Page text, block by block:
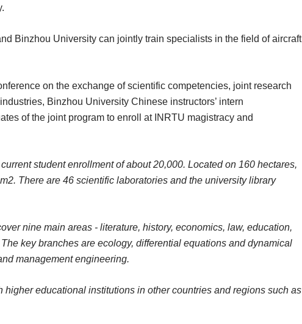
Binzhou University can jointly train specialists in the field of aircraft
on the exchange of scientific competencies, joint research
Binzhou University Chinese instructors’ intern
of the joint program to enroll at INRTU magistracy and
student enrollment of about 20,000. Located on 160 hectares,
There are 46 scientific laboratories and the university library
nine main areas - literature, history, economics, law, education,
key branches are ecology, differential equations and dynamical
management engineering.
educational institutions in other countries and regions such as